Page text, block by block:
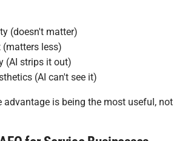
(doesn't matter)
less)
(AI strips it out)
(AI can't see it)
advantage is being the most useful, not